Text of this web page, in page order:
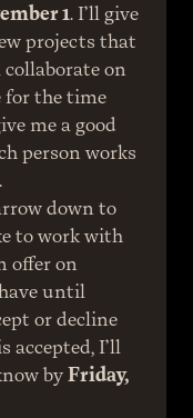
1. I’ll give
projects that
on
for the time
me a good
person works
down to
to work with
or decline
accepted, I’ll
by Friday,